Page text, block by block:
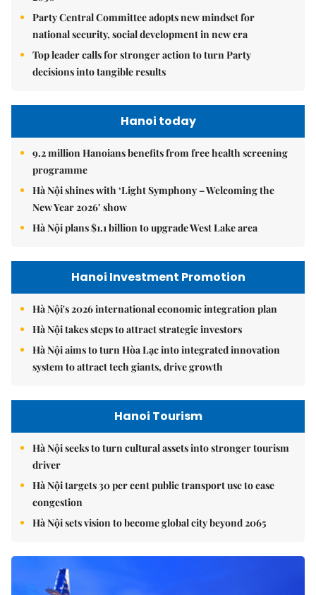
Party Central Committee adopts new mindset for
national security, social development in new era
Top leader calls for stronger action to turn Party
decisions into tangible results
Hanoi today
9.2 million Hanoians benefits from free health screening
programme
Hà Nội shines with ‘Light Symphony – Welcoming the
New Year 2026’ show
Hà Nội plans $1.1 billion to upgrade West Lake area
Hanoi Investment Promotion
Hà Nội's 2026 international economic integration plan
Hà Nội takes steps to attract strategic investors
Hà Nội aims to turn Hòa Lạc into integrated innovation
system to attract tech giants, drive growth
Hanoi Tourism
Hà Nội seeks to turn cultural assets into stronger tourism
driver
Hà Nội targets 30 per cent public transport use to ease
congestion
Hà Nội sets vision to become global city beyond 2065